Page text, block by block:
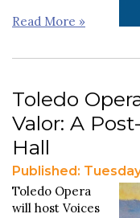
Read More »
Toledo
Valor: A
Hall
Published:
Toledo Opera
will host Voices